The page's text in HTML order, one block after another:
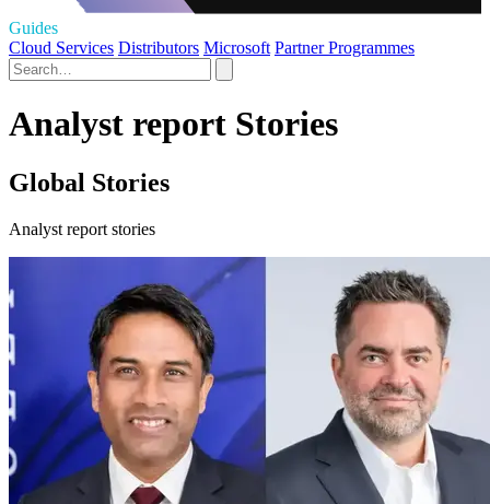
Guides
Cloud Services Distributors Microsoft Partner Programmes
Analyst report Stories
Global Stories
Analyst report stories